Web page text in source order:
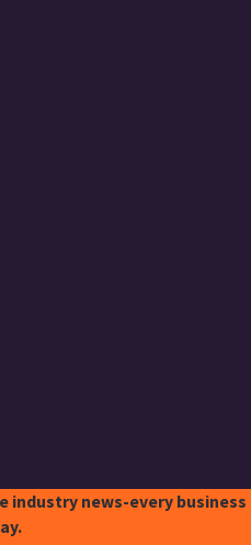
industry news-every business